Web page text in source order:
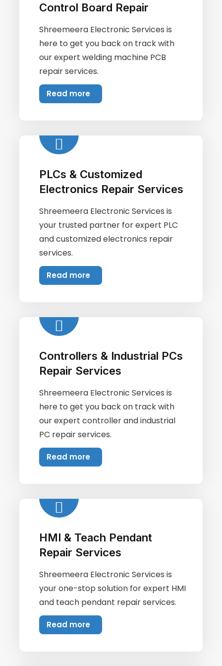
Control Board Repair
Shreemeera Electronic Services is
here to get you back on track with
our expert welding machine PCB
repair services.
Read more
PLCs & Customized
Electronics Repair Services
Shreemeera Electronic Services is
your trusted partner for expert PLC
and customized electronics repair
services.
Read more
Controllers & Industrial PCs
Repair Services
Shreemeera Electronic Services is
here to get you back on track with
our expert controller and industrial
PC repair services.
Read more
HMI & Teach Pendant
Repair Services
Shreemeera Electronic Services is
your one-stop solution for expert HMI
and teach pendant repair services.
Read more